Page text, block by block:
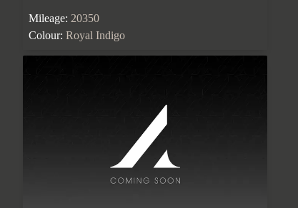
Mileage: 20350
Colour: Royal Indigo